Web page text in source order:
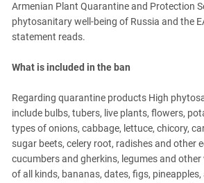
Armenian Plant Quarantine and Protection
phytosanitary well-being of Russia and the
statement reads.
What is included in the ban
Regarding quarantine products High
include bulbs, tubers, live plants, flowers,
types of onions, cabbage, lettuce, chicory,
sugar beets, celery root, radishes and other
cucumbers and gherkins, legumes and
of all kinds, bananas, dates, figs,